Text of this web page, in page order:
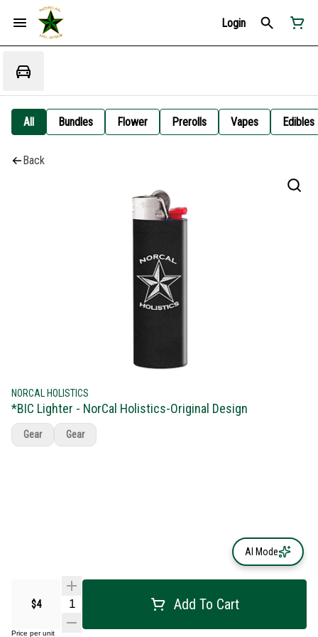
Login
All Bundles Flower Prerolls Vapes Edibles
Back
NORCAL HOLISTICS
*BIC Lighter - NorCal Holistics-Original Design
$4 Add To Cart
Price per unit
Gear Gear
AI Mode